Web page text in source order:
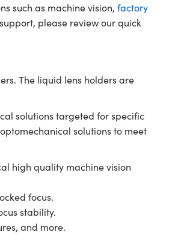
such as machine vision, factory
please review our quick
The liquid lens holders are
solutions targeted for specific
solutions to meet
high quality machine vision
focus.
stability.
and more.